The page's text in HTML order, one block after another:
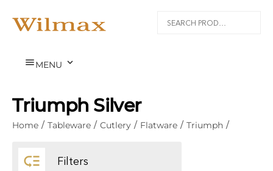
MENU 
Triumph Silver
Home / Tableware / Cutlery / Flatware / Triumph /
 Filters